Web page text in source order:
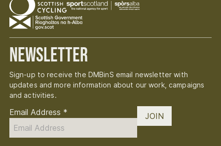
Newsletter
Sign-up to receive the DMBinS email newsletter with
updates and more information about our work, campaigns
and activities.
Email Address * JOIN